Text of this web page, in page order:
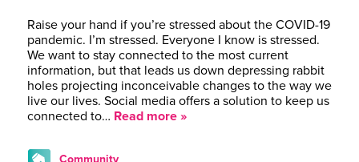
Raise your hand if you’re stressed about the COVID-19
pandemic. I’m stressed. Everyone I know is stressed.
We want to stay connected to the most current
information, but that leads us down depressing rabbit
holes projecting inconceivable changes to the way we
live our lives. Social media offers a solution to keep us
connected to… Read more »
Community